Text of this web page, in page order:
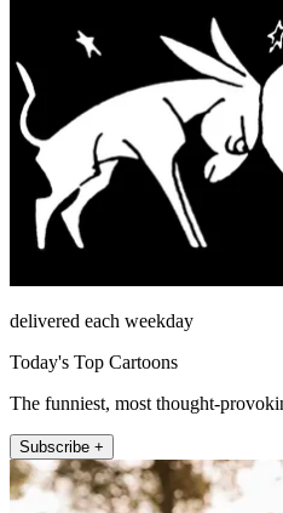
delivered each weekday
Today's Top Cartoons
The funniest, most thought-
Subscribe +